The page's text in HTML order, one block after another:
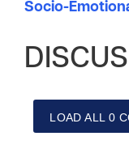
Socio-
LOAD ALL 0